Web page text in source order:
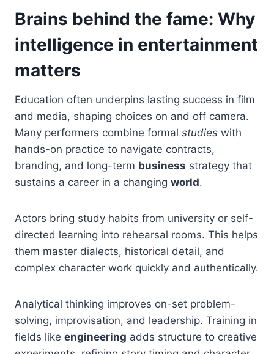
Brains behind the fame: Why
intelligence in entertainment
matters
Education often underpins lasting success in film
and media, shaping choices on and off camera.
Many performers combine formal studies with
hands-on practice to navigate contracts,
branding, and long-term business strategy that
sustains a career in a changing world.
Actors bring study habits from university or self-
directed learning into rehearsal rooms. This helps
them master dialects, historical detail, and
complex character work quickly and authentically.
Analytical thinking improves on-set problem-
solving, improvisation, and leadership. Training in
fields like engineering adds structure to creative